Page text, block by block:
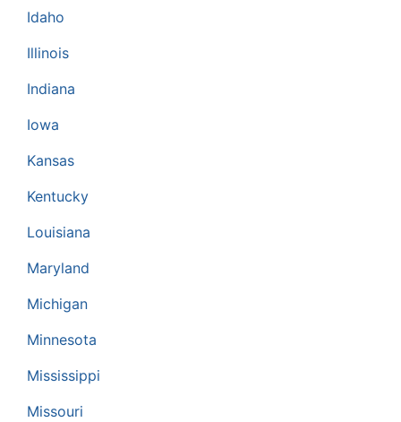
Idaho
Illinois
Indiana
Iowa
Kansas
Kentucky
Louisiana
Maryland
Michigan
Minnesota
Mississippi
Missouri